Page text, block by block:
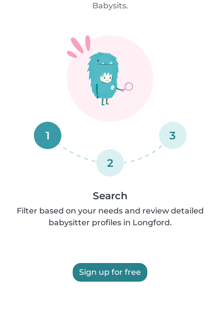
Babysits.
1
2
3
Search
Filter based on your needs and review detailed
babysitter profiles in Longford.
Sign up for free